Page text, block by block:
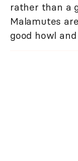
rather than a
Malamutes
good howl